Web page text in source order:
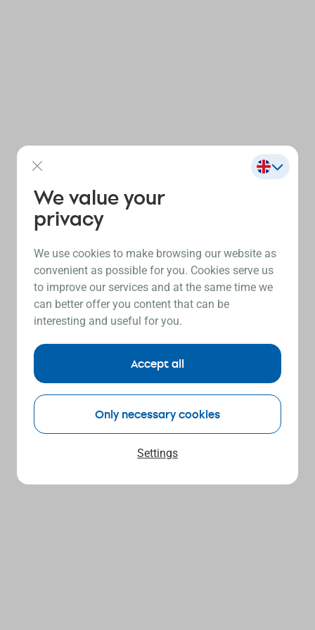
We value your
privacy
We use cookies to make browsing our website as
convenient as possible for you. Cookies serve us
to improve our services and at the same time we
can better offer you content that can be
interesting and useful for you.
Settings
Only necessary cookies
Accept all